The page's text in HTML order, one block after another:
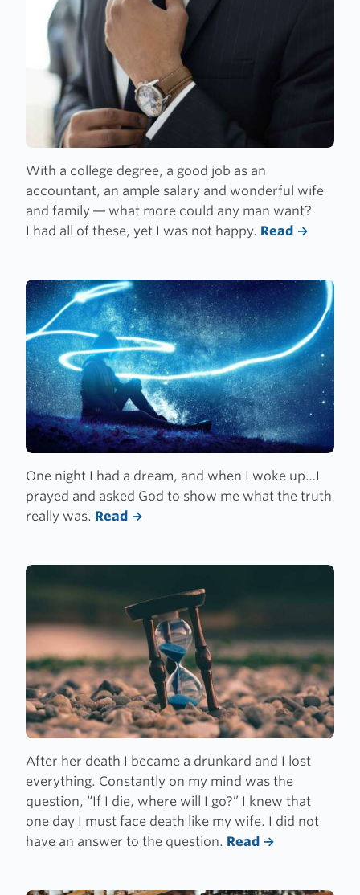
With a college degree, a good job as an
accountant, an ample salary and wonderful wife
and family — what more could any man want?
I had all of these, yet I was not happy. Read
One night I had a dream, and when I woke up…I
prayed and asked God to show me what the truth
really was. Read
After her death I became a drunkard and I lost
everything. Constantly on my mind was the
question, “If I die, where will I go?” I knew that
one day I must face death like my wife. I did not
have an answer to the question. Read